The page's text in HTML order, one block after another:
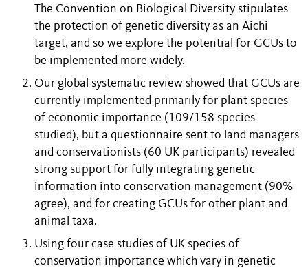
The Convention on Biological Diversity stipulates
the protection of genetic diversity as an Aichi
target, and so we explore the potential for GCUs to
be implemented more widely.
Our global systematic review showed that GCUs are
currently implemented primarily for plant species
of economic importance (109/158 species
studied), but a questionnaire sent to land managers
and conservationists (60 UK participants) revealed
strong support for fully integrating genetic
information into conservation management (90%
agree), and for creating GCUs for other plant and
animal taxa.
Using four case studies of UK species of
conservation importance which vary in genetic